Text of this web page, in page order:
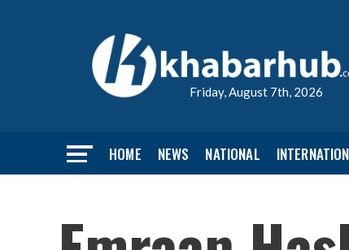
Friday, August 7th, 2026
HOME NEWS NATIONAL